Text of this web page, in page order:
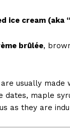
ice cream (aka
brûlée,
usually made
dates, maple
as they are